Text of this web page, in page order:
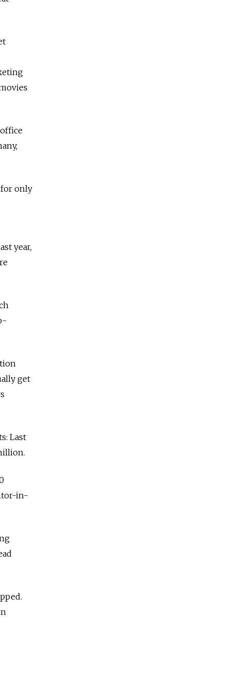
for only
year,
get
Last
in-